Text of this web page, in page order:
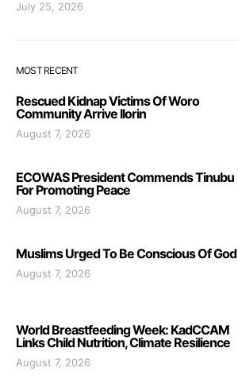
July 25, 2026
MOST RECENT
Rescued Kidnap Victims Of Woro
Community Arrive Ilorin
August 7, 2026
ECOWAS President Commends Tinubu
For Promoting Peace
August 7, 2026
Muslims Urged To Be Conscious Of God
August 7, 2026
World Breastfeeding Week: KadCCAM
Links Child Nutrition, Climate Resilience
August 7, 2026